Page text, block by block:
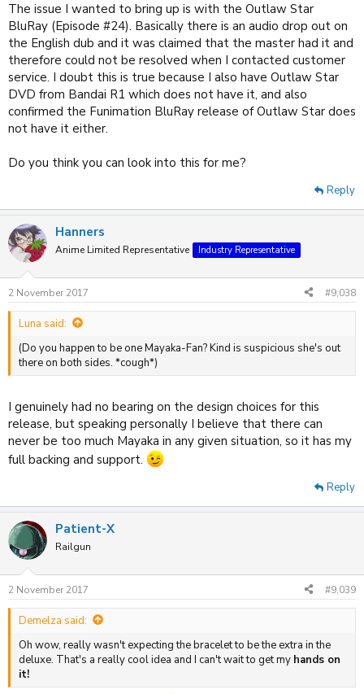
The issue I wanted to bring up is with the Outlaw Star
BluRay (Episode #24). Basically there is an audio drop out on
the English dub and it was claimed that the master had it and
therefore could not be resolved when I contacted customer
service. I doubt this is true because I also have Outlaw Star
DVD from Bandai R1 which does not have it, and also
confirmed the Funimation BluRay release of Outlaw Star does
not have it either.
Do you think you can look into this for me?
Reply
Hanners
Anime Limited Representative Industry Representative
2 November 2017 #9,038
Luna said:
(Do you happen to be one Mayaka-Fan? Kind is suspicious she's out
there on both sides. *cough*)
I genuinely had no bearing on the design choices for this
release, but speaking personally I believe that there can
never be too much Mayaka in any given situation, so it has my
full backing and support.
Reply
Patient-X
Railgun
2 November 2017 #9,039
Demelza said:
Oh wow, really wasn't expecting the bracelet to be the extra in the
deluxe. That's a really cool idea and I can't wait to get my hands on
it!